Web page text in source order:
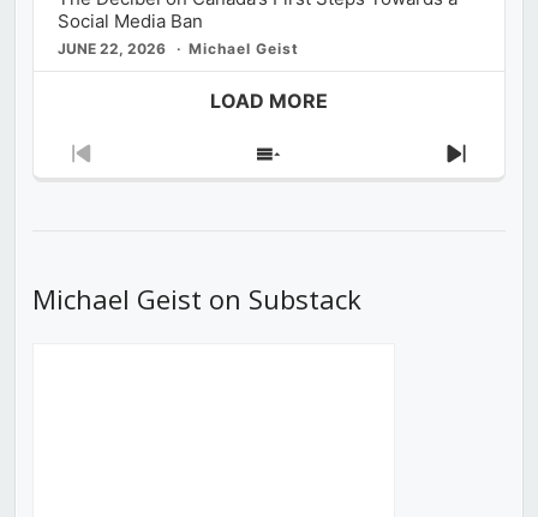
Social Media Ban
JUNE 22, 2026 Michael Geist
LOAD MORE
Previous
Show
Next
Michael Geist on Substack